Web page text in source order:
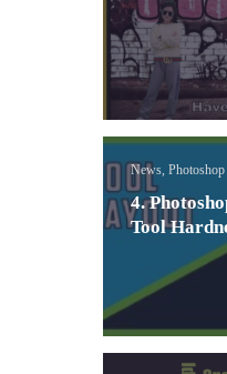
News,
4.
Tool